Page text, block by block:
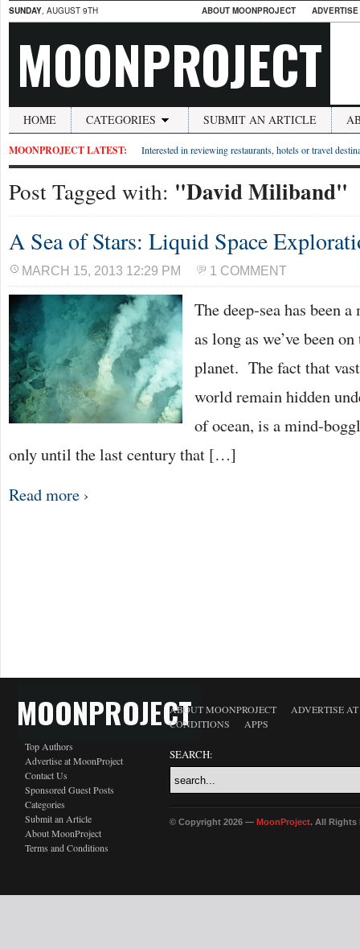
SUNDAY, AUGUST 9TH ABOUT MOONPROJECT
MOONPROJECT
HOME CATEGORIES SUBMIT AN ARTICLE
MOONPROJECT LATEST: Interested in reviewing restaurants, hotels or travel
Post Tagged with: "David Miliband"
A Sea of Stars: Liquid Space
MARCH 15, 2013 12:29 PM 1 COMMENT
The deep-sea has been
as long as we’ve been
planet. The fact that
world remain hidden
of ocean, is a mind-
only until the last century that […]
Read more ›
MOONPROJECT
Top Authors
Advertise at MoonProject
Contact Us
Sponsored Guest Posts
Categories
Submit an Article
About MoonProject
Terms and Conditions
ABOUT MOONPROJECT
ADVERTISE
CONDITIONS
APPS
SEARCH:
© Copyright 2026 — MoonProject. All Rights